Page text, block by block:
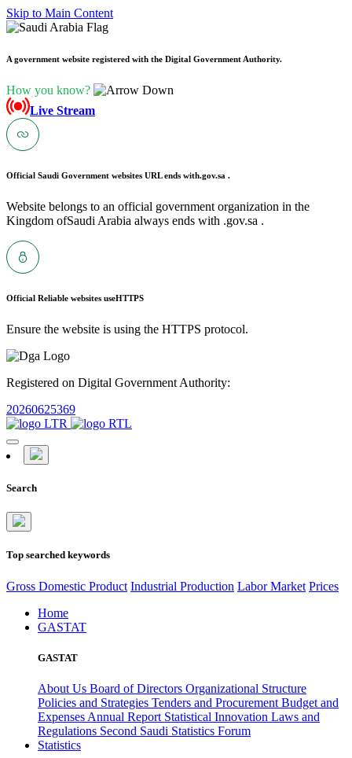
Skip to Main Content
A government website registered with the Digital Government Authority.
How you know?
Live Stream
Official Saudi Government websites URL ends with.gov.sa .
Website belongs to an official government organization in the
Kingdom ofSaudi Arabia always ends with .gov.sa .
Official Reliable websites useHTTPS
Ensure the website is using the HTTPS protocol.
Registered on Digital Government Authority:
20260625369
Search
Top searched keywords
Gross Domestic Product Industrial Production Labor Market Prices
Home
GASTAT
GASTAT
About Us Board of Directors Organizational Structure
Policies and Strategies Tenders and Procurement Budget and
Expenses Annual Report Statistical Innovation Laws and
Regulations Second Saudi Statistics Forum
Statistics